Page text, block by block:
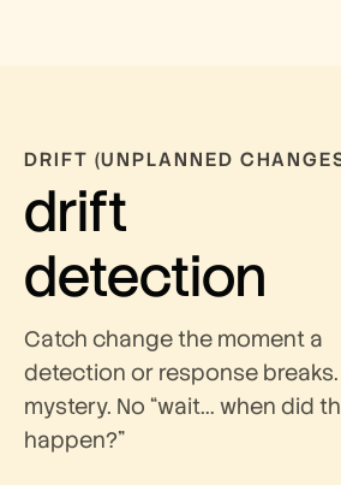
DRIFT (UNPLANNED
drift
detection
Catch change the moment a
detection or response breaks.
mystery. No “wait… when did
happen?”